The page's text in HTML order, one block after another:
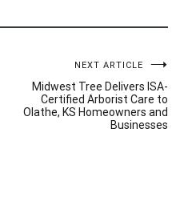
NEXT ARTICLE
Midwest Tree Delivers ISA-
Certified Arborist Care to
Olathe, KS Homeowners and
Businesses